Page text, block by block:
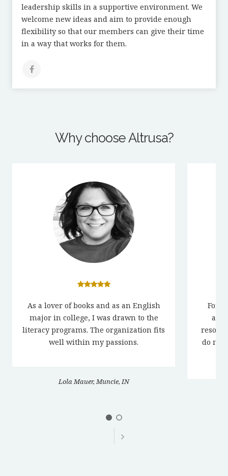
leadership skills in a supportive environment. We
welcome new ideas and aim to provide enough
flexibility so that our members can give their time
in a way that works for them.
Why choose Altrusa?
As a lover of books and as an English
major in college, I was drawn to the
literacy programs. The organization fits
well within my passions.
Lola Mauer, Muncie, IN
For
do not